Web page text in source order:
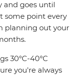
and goes until
some point every
planning out your
30°C-40°C
you're always